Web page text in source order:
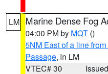
LM Marine Dense Fog
04:00 PM by MQT ()
5NM East of a line
Passage, in LM
VTEC# 30